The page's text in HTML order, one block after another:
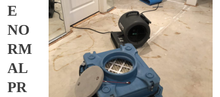
E
NO
RM
AL
PR